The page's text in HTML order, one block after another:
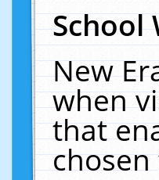
School
New
when
that
chosen